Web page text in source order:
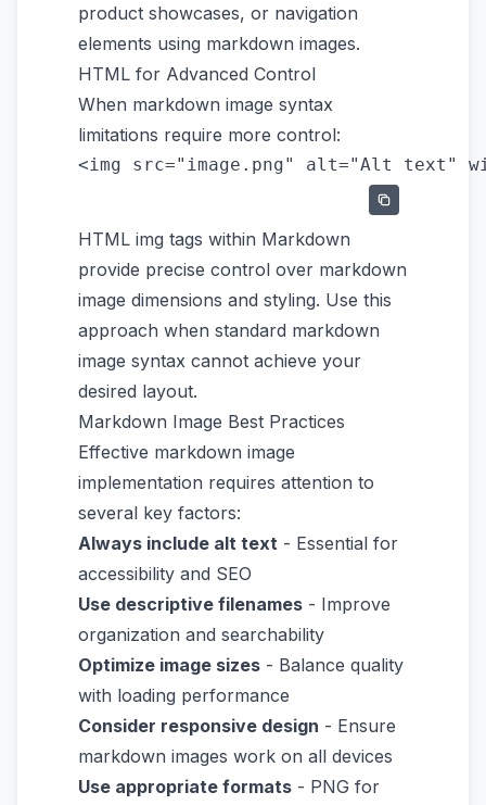
product showcases, or navigation
elements using markdown images.
HTML for Advanced Control
When markdown image syntax
limitations require more control:
HTML img tags within Markdown
provide precise control over markdown
image dimensions and styling. Use this
approach when standard markdown
image syntax cannot achieve your
desired layout.
Markdown Image Best Practices
Effective markdown image
implementation requires attention to
several key factors:
Always include alt text - Essential for
accessibility and SEO
Use descriptive filenames - Improve
organization and searchability
Optimize image sizes - Balance quality
with loading performance
Consider responsive design - Ensure
markdown images work on all devices
Use appropriate formats - PNG for